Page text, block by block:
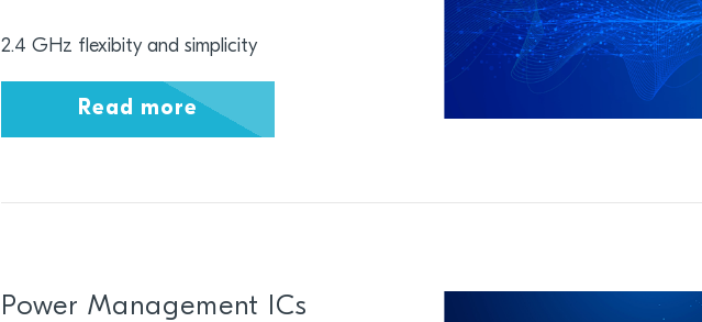
2.4 GHz flexibity and simplicity
Read more
Power Management ICs